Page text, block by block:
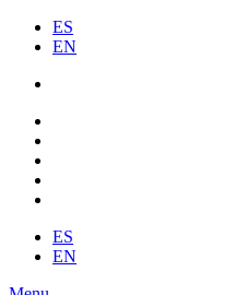
ES
EN
ES
EN